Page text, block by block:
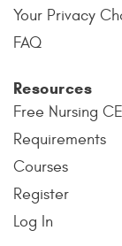
Your Privacy
FAQ
Resources
Free Nursing
Requirements
Courses
Register
Log In